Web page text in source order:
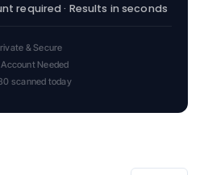
required · Results in seconds
& Secure
Account Needed
scanned today